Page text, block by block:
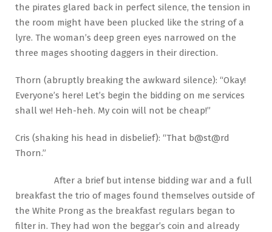
the pirates glared back in perfect silence, the tension in
the room might have been plucked like the string of a
lyre. The woman’s deep green eyes narrowed on the
three mages shooting daggers in their direction.
Thorn (abruptly breaking the awkward silence): “Okay!
Everyone’s here! Let’s begin the bidding on me services
shall we! Heh-heh. My coin will not be cheap!”
Cris (shaking his head in disbelief): “That b@st@rd
Thorn.”
After a brief but intense bidding war and a full
breakfast the trio of mages found themselves outside of
the White Prong as the breakfast regulars began to
filter in. They had won the beggar’s coin and already